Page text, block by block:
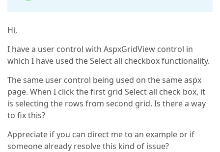
Hi,
I have a user control with AspxGridView control in
which I have used the Select all checkbox functionality.
The same user control being used on the same aspx
page. When I click the first grid Select all check box, it
is selecting the rows from second grid. Is there a way
to fix this?
Appreciate if you can direct me to an example or if
someone already resolve this kind of issue?